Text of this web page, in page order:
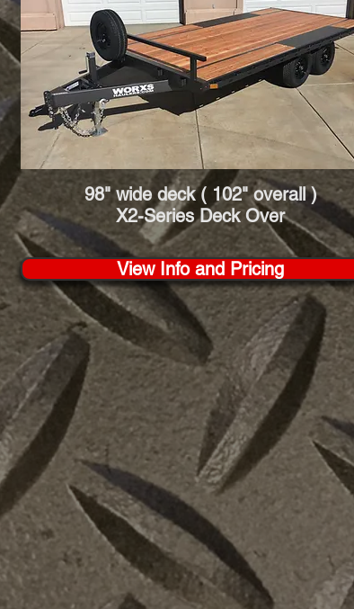
98" wide deck ( 102" overall )
X2-Series Deck Over
View Info and Pricing